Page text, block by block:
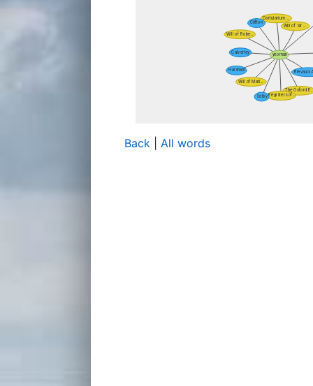
Back All words